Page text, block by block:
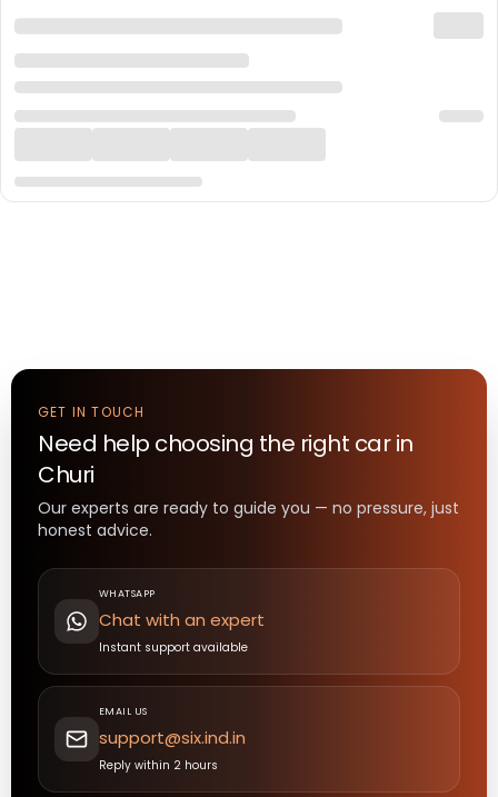
GET IN TOUCH
Need help choosing the right carin
Churi
Our experts are ready to guide you — no pressure, just
honest advice.
WHATSAPP
Chat with an expert
Instant support available
EMAIL US
support@six.ind.in
Reply within 2 hours